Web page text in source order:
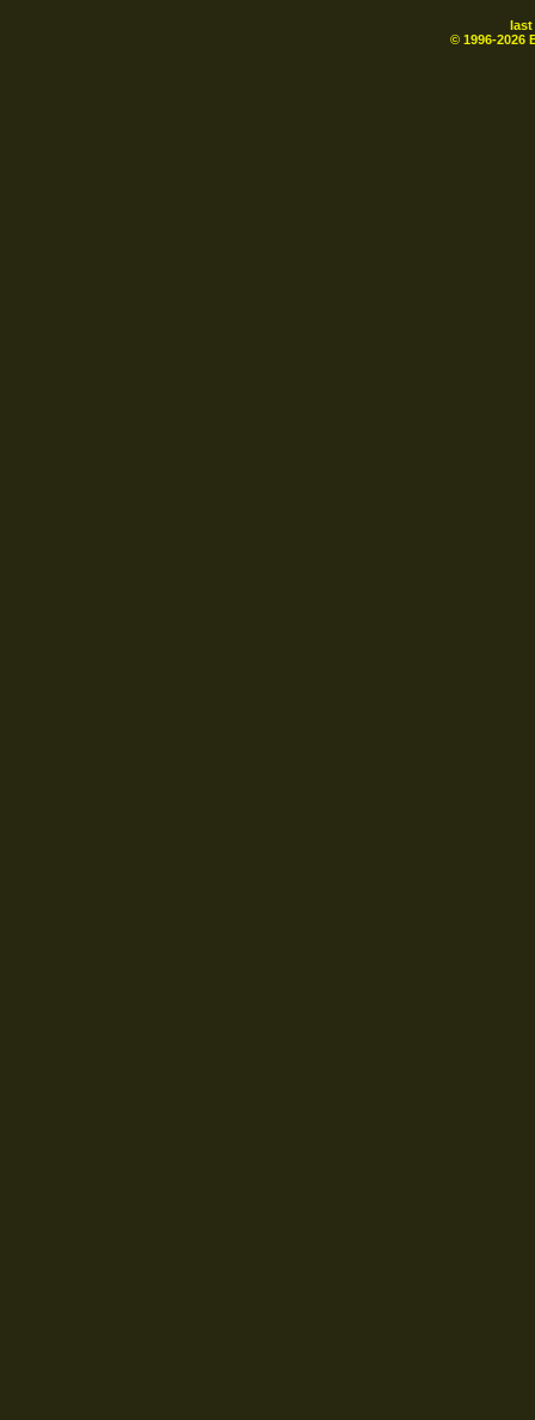
© 1996-2026